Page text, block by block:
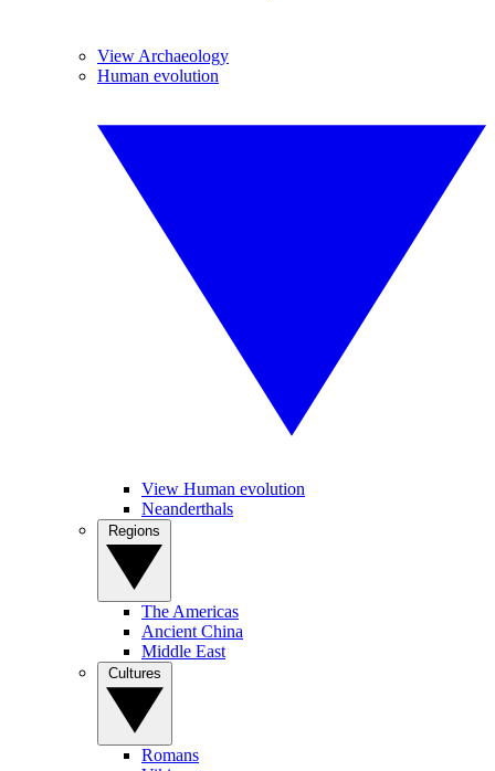
View Archaeology
Human evolution
View Human evolution
Neanderthals
The Americas
Ancient China
Middle East
Romans